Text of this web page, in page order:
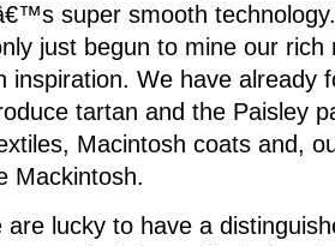
super smooth
just begun to mine our rich
inspiration. We have already
tartan and the Paisley
Macintosh coats and,
Mackintosh.
are lucky to have a